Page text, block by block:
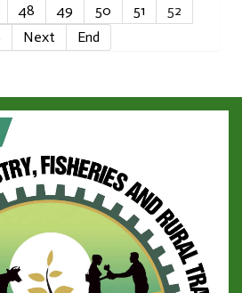
48 49 50 51
52
Next End